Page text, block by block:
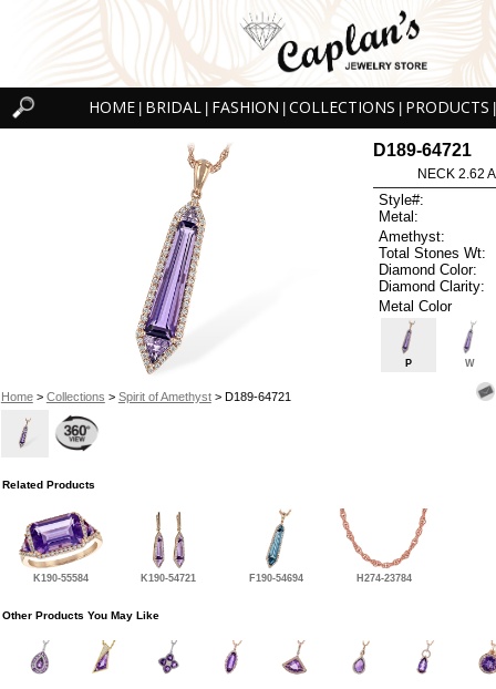
HOME BRIDAL FASHION COLLECTIONS PRODUCTS
Home> Collections > Spirit of Amethyst> D189-64721
D189-64721
NECK 2.62
Style#:
Metal:
Amethyst:
Total Stones Wt:
Diamond Color:
Diamond Clarity:
Metal Color
P W
Related Products
K190-55584 K190-54721 F190-54694 H274-23784
Other Products You May Like